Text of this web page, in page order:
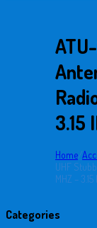
3.15
Home/
UHF
MHZ – 3.15
Categories